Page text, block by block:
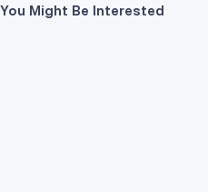
You Might Be Interested